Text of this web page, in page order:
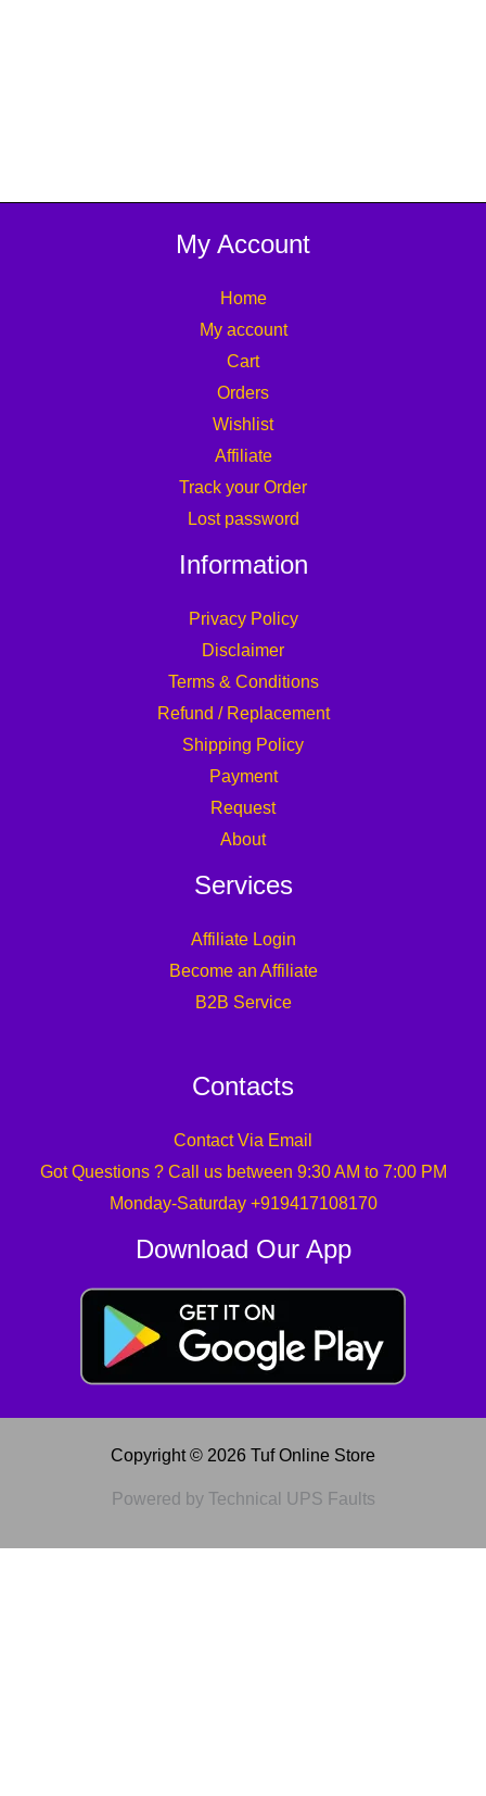
My Account
Home
My account
Cart
Orders
Wishlist
Affiliate
Track your Order
Lost password
Information
Privacy Policy
Disclaimer
Terms & Conditions
Refund / Replacement
Shipping Policy
Payment
Request
About
Services
Affiliate Login
Become an Affiliate
B2B Service
Contacts
Contact Via Email
Got Questions ? Call us between 9:30 AM to 7:00 PM
Monday-Saturday +919417108170
Download Our App
Copyright © 2026 Tuf Online Store
Powered by Technical UPS Faults